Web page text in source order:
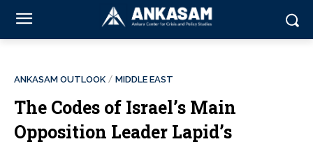
ANKASAM OUTLOOK MIDDLE EAST
The Codes of Israel’s Main
Opposition Leader Lapid’s